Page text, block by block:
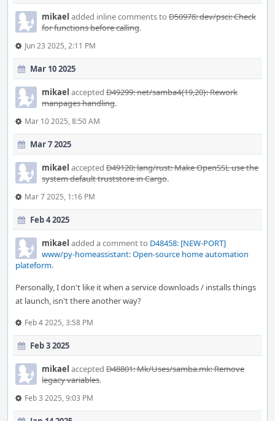
mikael added inline comments to D50978: dev/psci: Check
for functions before calling.
Jun 23 2025, 2:11 PM
Mar 10 2025
mikael accepted D49299: net/samba4{19,20}: Rework
manpages handling.
Mar 10 2025, 8:50 AM
Mar 7 2025
mikael accepted D49120: lang/rust: Make OpenSSL use the
system default truststore in Cargo.
Mar 7 2025, 1:16 PM
Feb 4 2025
mikael added a comment to D48458: [NEW-PORT]
www/py-homeassistant: Open-source home automation
plateform.
Personally, I don't like it when a service downloads / installs things
at launch, isn't there another way?
Feb 4 2025, 3:58 PM
Feb 3 2025
mikael accepted D48801: Mk/Uses/samba.mk: Remove
legacy variables.
Feb 3 2025, 9:03 PM